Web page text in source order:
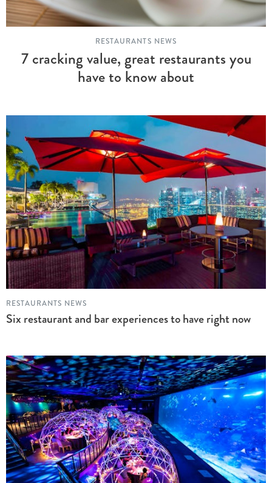
RESTAURANTS NEWS
7 cracking value, great restaurants you
have to know about
RESTAURANTS NEWS
Six restaurant and bar experiences to have right now